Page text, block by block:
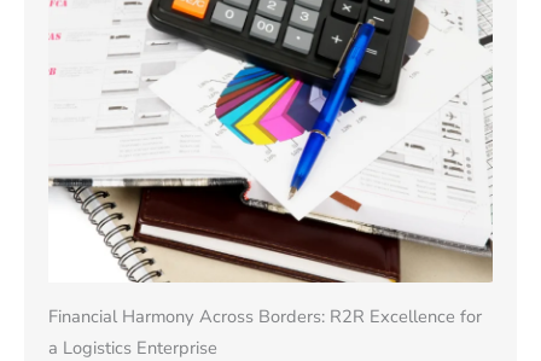
Financial Harmony Across Borders: R2R Excellence for
a Logistics Enterprise